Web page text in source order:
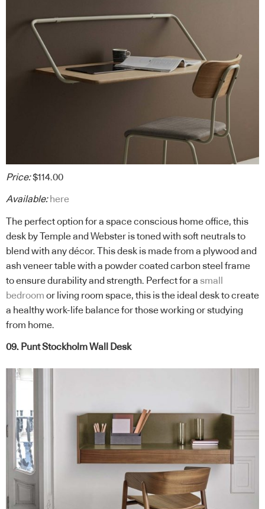
Price:$114.00
Available: here
The perfect option for a space conscious home office, this
desk by Temple and Webster is toned with soft neutrals to
blend with any décor. This desk is made from a plywood and
ash veneer table with a powder coated carbon steel frame
to ensure durability and strength. Perfect for a small
bedroom or living room space, this is the ideal desk to create
a healthy work-life balance for those working or studying
from home.
09. Punt Stockholm Wall Desk